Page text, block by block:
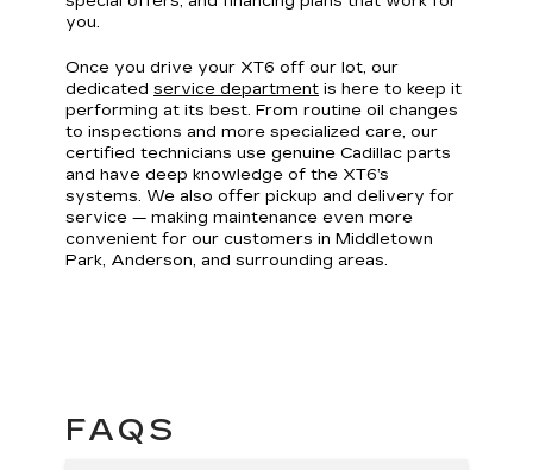
you.
Once you drive your XT6 off our lot, our
dedicated service department is here to keep it
performing at its best. From routine oil changes
to inspections and more specialized care, our
certified technicians use genuine Cadillac parts
and have deep knowledge of the XT6’s
systems. We also offer pickup and delivery for
service — making maintenance even more
convenient for our customers in Middletown
Park, Anderson, and surrounding areas.
FAQS